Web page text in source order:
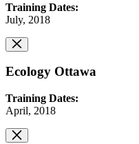
Training Dates:
July, 2018
Ecology Ottawa
Training Dates:
April, 2018